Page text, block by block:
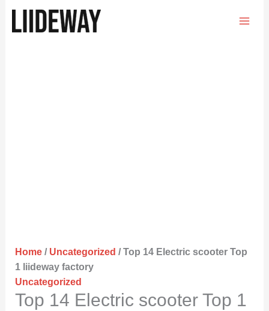
Home/ Uncategorized / Top 14 Electric scooter Top
1 liideway factory
Uncategorized
Top 14 Electric scooter Top 1